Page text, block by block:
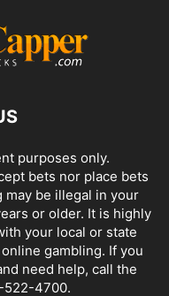
purposes only.
bets nor place bets
may be illegal in your
or older. It is highly
your local or state
gambling. If you
need help, call the
522-4700.